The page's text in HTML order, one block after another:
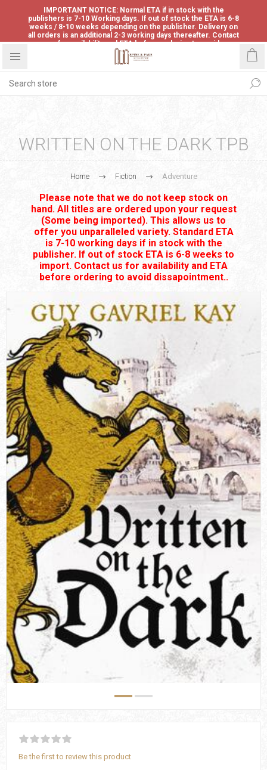
IMPORTANT NOTICE: Normal ETA if in stock with the
publishers is 7-10 Working days. If out of stock the ETA is 6-8
weeks / 8-10 weeks depending on the publisher. Delivery on
all orders is an additional 2-3 working days thereafter. Contact
us for availability and ETA before ordering to avoid
disappointment.
WRITTEN ON THE DARK TPB
Home Fiction Adventure
Please note that we do not keep stock on
hand. All titles are ordered upon your request
(Some being imported). This allows us to
offer you unparalleled variety. Standard ETA
is 7-10 working days if in stock with the
publisher. If out of stock ETA is 6-8 weeks to
import. Contact us for availability and ETA
before ordering to avoid dissapointment..
Be the first to review this product